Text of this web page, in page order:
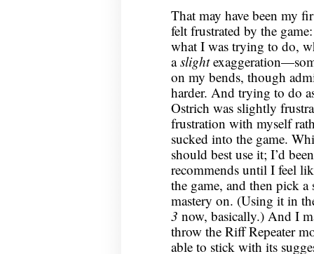
That may have been my
felt frustrated by the
what I was trying to do,
aslight
on my bends, though
harder. And trying to do
Ostrich was slightly
frustration with myself
sucked into the game.
should best use it; I’d
recommends until I feel
the game, and then pick
mastery on. (Using it in
3 now, basically.) And I
throw the Riff Repeater
able to stick with its